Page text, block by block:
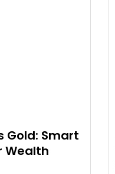
Gold: Smart
Wealth